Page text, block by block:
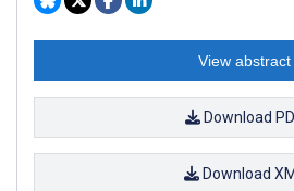
View abstract
Download
Download